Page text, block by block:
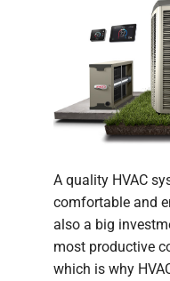
A quality HVAC
comfortable and
also a big
most productive
which is why